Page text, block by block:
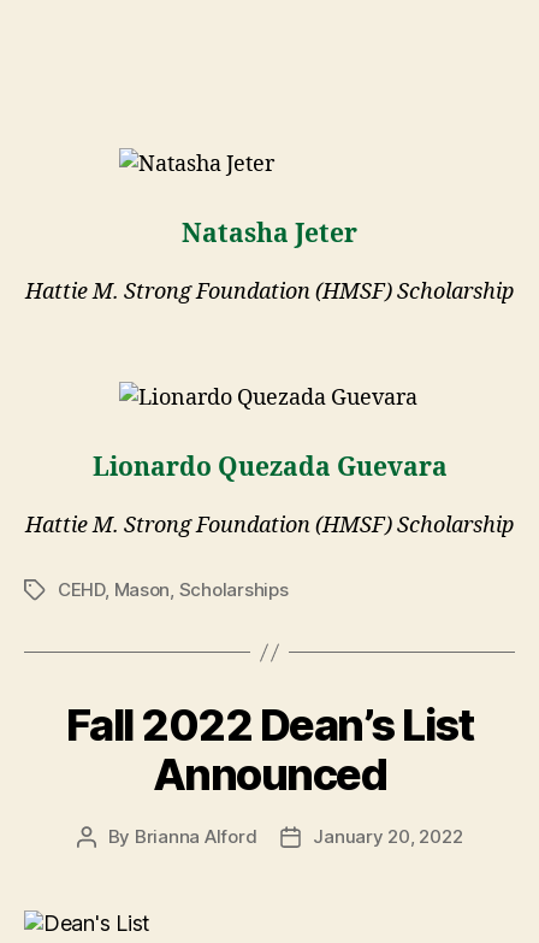
Natasha Jeter
Hattie M. Strong Foundation (HMSF) Scholarship
Lionardo Quezada Guevara
Hattie M. Strong Foundation (HMSF) Scholarship
TagsCEHD, Mason, Scholarships
Fall 2022 Dean’s List
Announced
Post
By Brianna Alford
PostJanuary 20, 2022